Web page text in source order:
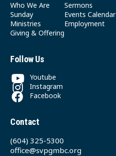
Who We Are
Sunday
Ministries
Giving & Offering
Sermons
Events Calendar
Employment
Follow Us
Youtube
Instagram
Facebook
Contact
(604) 325-5300
office@svpgmbc.org